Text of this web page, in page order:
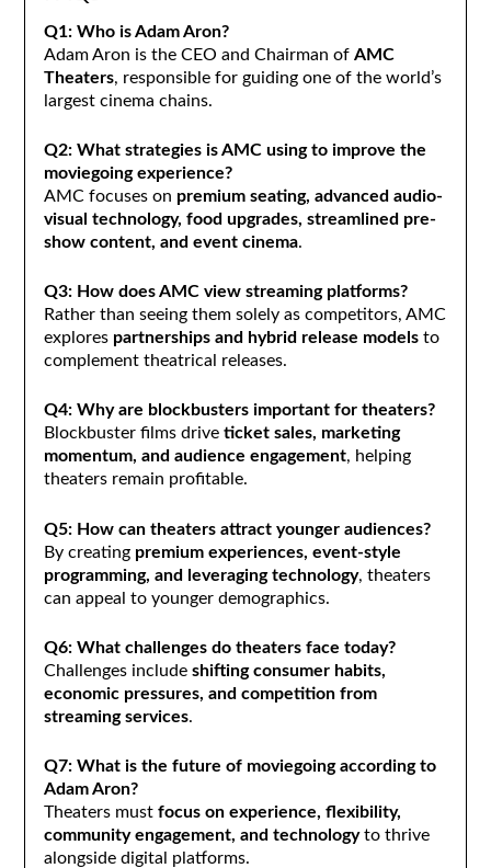
Q1: Who is Adam Aron?
Adam Aron is the CEO and Chairman of AMC
Theaters, responsible for guiding one of the world’s
largest cinema chains.
Q2: What strategies is AMC using to improve the
moviegoing experience?
AMC focuses on premium seating, advanced audio-
visual technology, food upgrades, streamlined pre-
show content, and event cinema.
Q3: How does AMC view streaming platforms?
Rather than seeing them solely as competitors, AMC
explores partnerships and hybrid release modelsto
complement theatrical releases.
Q4: Why are blockbusters important for theaters?
Blockbuster films drive ticket sales, marketing
momentum, and audience engagement, helping
theaters remain profitable.
Q5: How can theaters attract younger audiences?
By creating premium experiences, event-style
programming, and leveraging technology, theaters
can appeal to younger demographics.
Q6: What challenges do theaters face today?
Challenges include shifting consumer habits,
economic pressures, and competition from
streaming services.
Q7: What is the future of moviegoing according to
Adam Aron?
Theaters must focus on experience, flexibility,
community engagement, and technologyto thrive
alongside digital platforms.